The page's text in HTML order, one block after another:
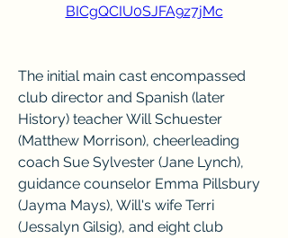
BICgQCIU0SJFA9z7jMc
The initial main cast encompassed
club director and Spanish (later
History) teacher Will Schuester
(Matthew Morrison), cheerleading
coach Sue Sylvester (Jane Lynch),
guidance counselor Emma Pillsbury
(Jayma Mays), Will's wife Terri
(Jessalyn Gilsig), and eight club